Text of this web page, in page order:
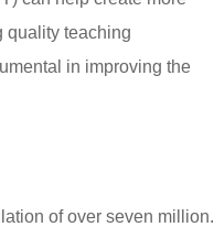
quality teaching
in improving the
of over seven million.